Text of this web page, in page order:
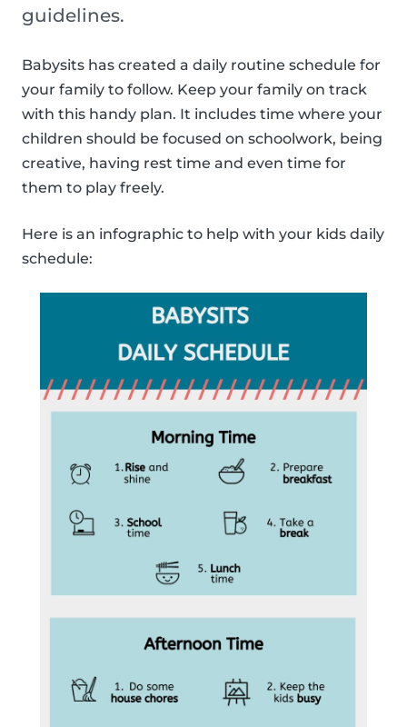
guidelines.
Babysits has created a daily routine schedule for
your family to follow. Keep your family on track
with this handy plan. It includes time where your
children should be focused on schoolwork, being
creative, having rest time and even time for
them to play freely.
Here is an infographic to help with your kids daily
schedule: